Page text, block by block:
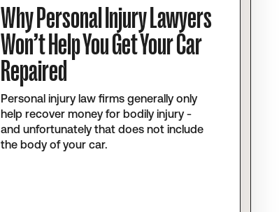
Why Personal Injury Lawyers
Won’t Help You Get Your Car
Repaired
Personal injury law firms generally only
help recover money for bodily injury -
and unfortunately that does not include
the body of your car.